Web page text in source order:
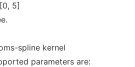
5]
spline kernel
parameters are: